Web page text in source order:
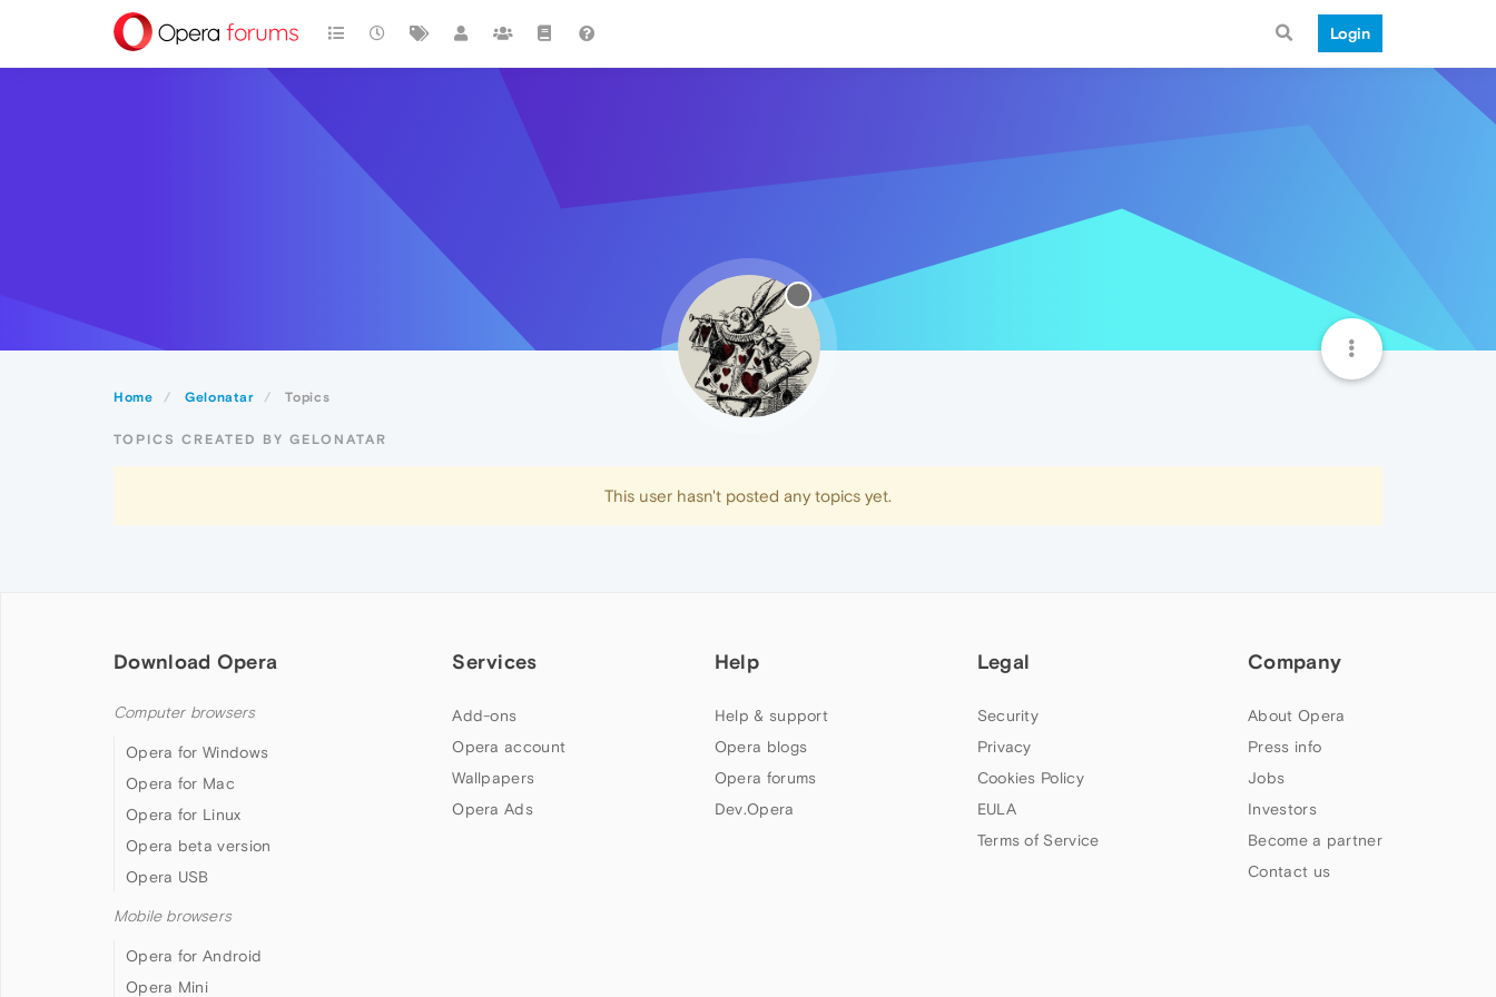
Login
Home Gelonatar Topics
TOPICS CREATED BY GELONATAR
This user hasn't posted any topics yet.
Download Opera
Computer browsers
Opera for Windows
Opera for Mac
Opera for Linux
Opera beta version
Opera USB
Mobile browsers
Opera for Android
Opera Mini
Services
Add-ons
Opera account
Wallpapers
Opera Ads
Help
Help & support
Opera blogs
Opera forums
Dev.Opera
Legal
Security
Privacy
Cookies Policy
EULA
Terms of Service
Company
About Opera
Press info
Jobs
Investors
Become a partner
Contact us